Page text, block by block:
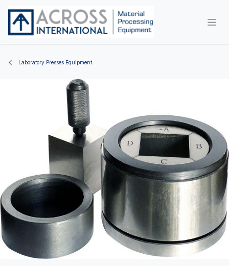
Laboratory Presses Equipment